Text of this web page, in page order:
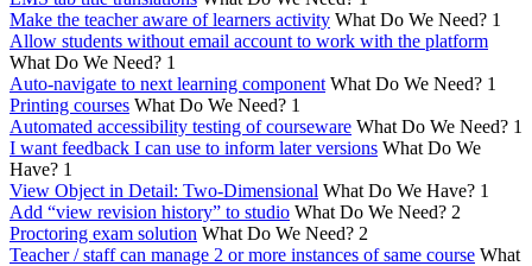
Make the teacher aware of learners activity What Do We Need? 1
Allow students without email account to work with the platform
What Do We Need? 1
Auto-navigate to next learning component What Do We Need? 1
Printing courses What Do We Need? 1
Automated accessibility testing of courseware What Do We Need? 1
I want feedback I can use to inform later versions What Do We
Have? 1
View Object in Detail: Two-Dimensional What Do We Have? 1
Add “view revision history” to studio What Do We Need? 2
Proctoring exam solution What Do We Need? 2
Teacher / staff can manage 2 or more instances of same course What